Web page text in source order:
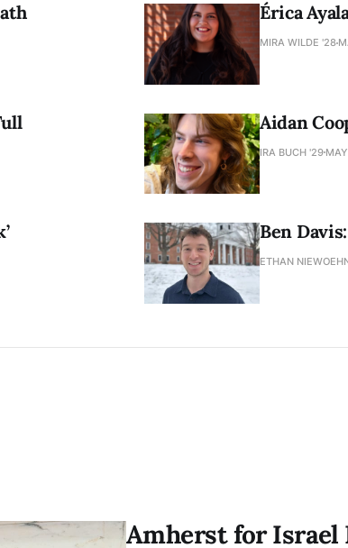
Érica
MIRA WILDE '28
Aidan
IRA BUCH '29
Ben
ETHAN
Amherst for Israel